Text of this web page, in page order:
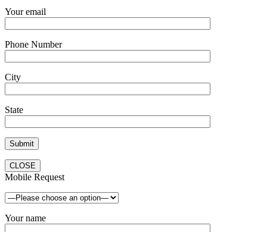
Your email
Phone Number
City
State
CLOSE
Mobile Request
Your name